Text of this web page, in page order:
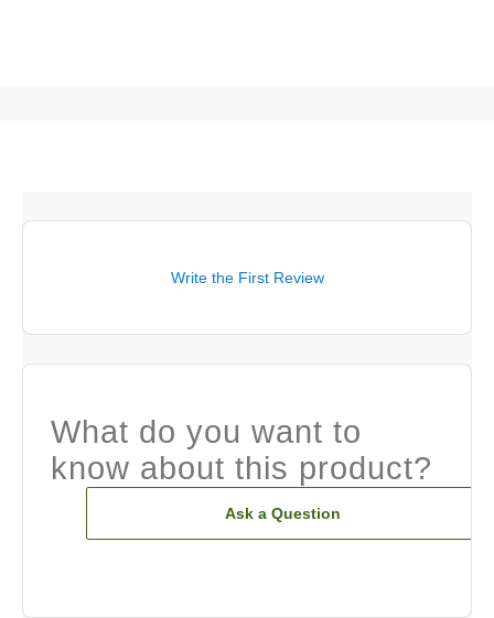
Write the First Review
What do you want to
know about this product?
Ask a Question